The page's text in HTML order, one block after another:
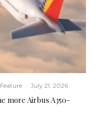
· July 21, 2026
more Airbus A350-